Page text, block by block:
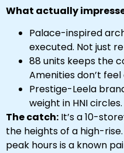
What actually
Palace-inspired
executed. Not just
88 units keeps the
Amenities don’t
Prestige-Leela
weight in HNI
The catch: It’s a 10-
the heights of a high-
peak hours is a known